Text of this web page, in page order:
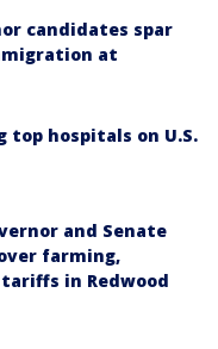
candidates spar
at
top hospitals on U.S.
and Senate
farming,
in Redwood